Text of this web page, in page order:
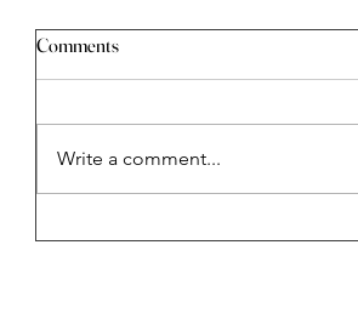
Comments
Write a comment...